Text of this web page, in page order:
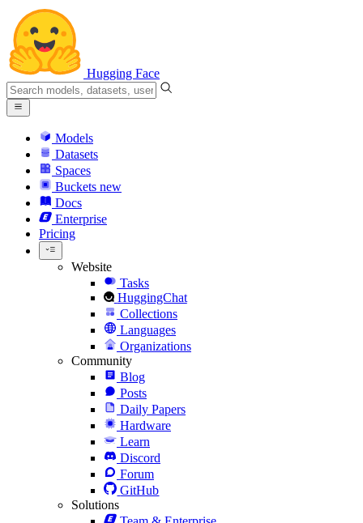
Hugging Face
Models
Datasets
Spaces
Buckets new
Docs
Enterprise
Pricing
Website
Tasks
HuggingChat
Collections
Languages
Organizations
Community
Blog
Posts
Daily Papers
Hardware
Learn
Discord
Forum
GitHub
Solutions